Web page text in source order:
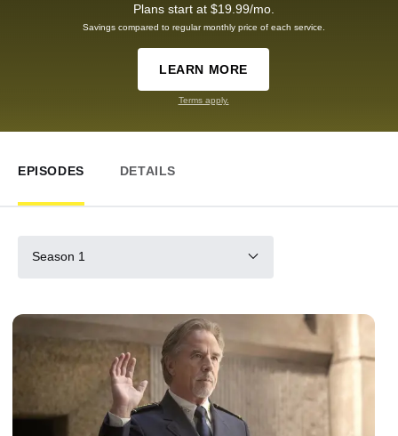
Plans start at $19.99/mo.
Savings compared to regular monthly price of each service.
LEARN MORE
Terms apply.
EPISODES DETAILS
Season 1